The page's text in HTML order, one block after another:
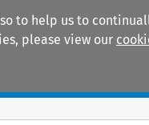
to help us to
please view our